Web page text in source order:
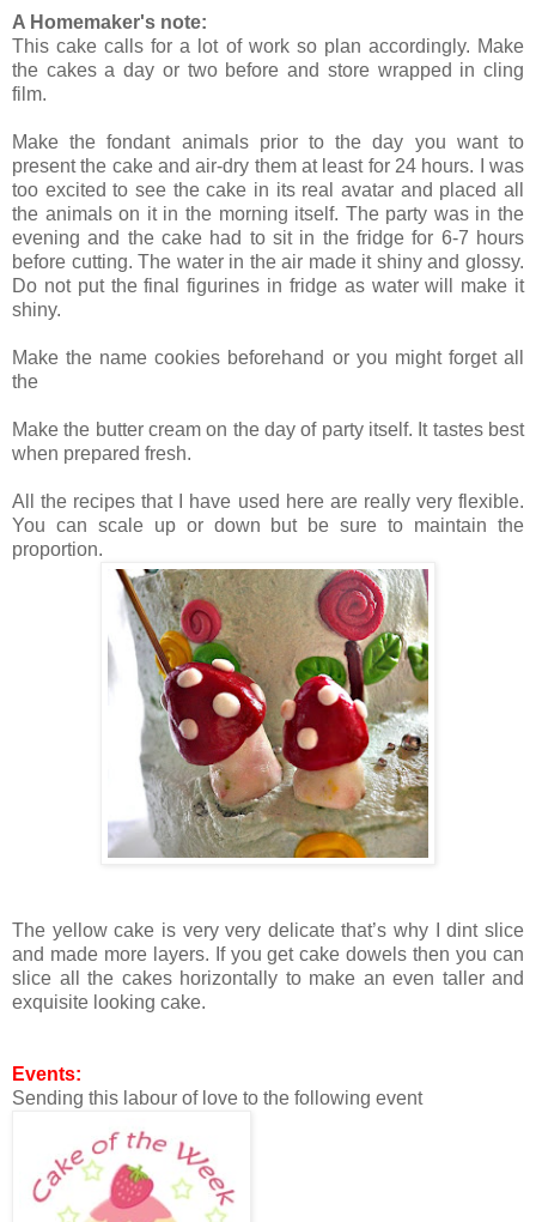
A Homemaker's note:
This cake calls for a lot of work so plan accordingly. Make
the cakes a day or two before and store wrapped in cling
film.
Make the fondant animals prior to the day you want to
present the cake and air-dry them at least for 24 hours. I was
too excited to see the cake in its real avatar and placed all
the animals on it in the morning itself. The party was in the
evening and the cake had to sit in the fridge for 6-7 hours
before cutting. The water in the air made it shiny and glossy.
Do not put the final figurines in fridge as water will make it
shiny.
Make the name cookies beforehand or you might forget all
the
Make the butter cream on the day of party itself. It tastes best
when prepared fresh.
All the recipes that I have used here are really very flexible.
You can scale up or down but be sure to maintain the
proportion.
The yellow cake is very very delicate that’s why I dint slice
and made more layers. If you get cake dowels then you can
slice all the cakes horizontally to make an even taller and
exquisite looking cake.
Events:
Sending this labour of love to the following event